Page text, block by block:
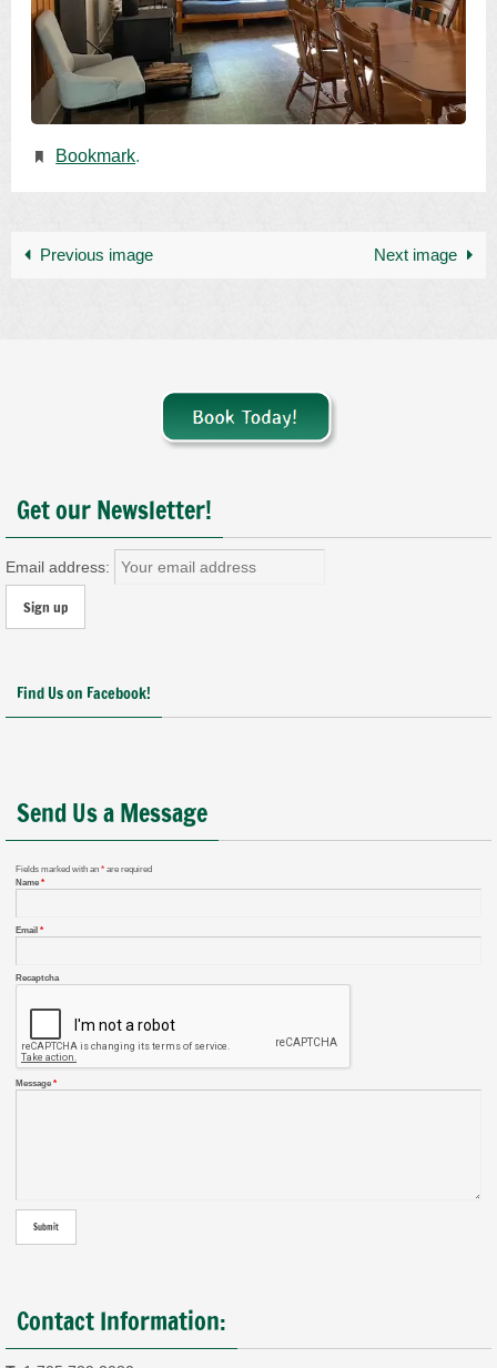
Bookmark.
Previous image Next image
Get our Newsletter!
Email address:
Find Us on Facebook!
Send Us a Message
Fields marked with an * are required
Name *
Email *
Recaptcha
Message *
Contact Information: